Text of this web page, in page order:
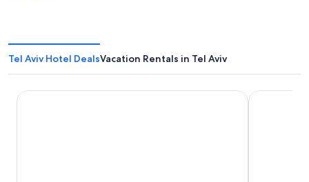
Tel Aviv Hotel DealsVacation Rentals in Tel Aviv
Orchid Tel Aviv Royal